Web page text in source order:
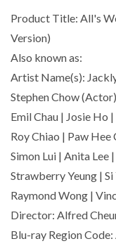
Product Title: All's
Version)
Also known as:
Artist Name(s):
Stephen Chow
Emil Chau | Josie Ho
Roy Chiao | Paw Hee
Simon Lui | Anita Lee
Strawberry Yeung | Si
Raymond Wong |
Director: Alfred
Blu-ray Region